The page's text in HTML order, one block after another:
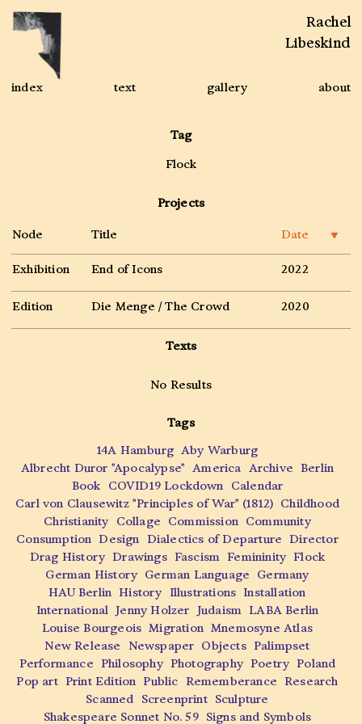
index text gallery about
Rachel
Libeskind
Tag
Flock
Projects
Node Title Date ▼
Exhibition End of Icons 2022
Edition Die Menge / The Crowd 2020
Texts
No Results
Tags
14A Hamburg Aby Warburg
Albrecht Duror "Apocalypse" America Archive
Berlin
Book
COVID19 Lockdown
Calendar
Carl von Clausewitz "Principles of War" (1812) Childhood
Christianity
Collage Commission Community
Consumption Design Dialectics of Departure
Director
Drag History Drawings Fascism Femininity Flock
German History German Language
Germany
HAU Berlin History Illustrations Installation
International Jenny Holzer Judaism LABA Berlin
Louise Bourgeois Migration Mnemosyne Atlas
New Release
Newspaper Objects
Palimpset
Performance
Philosophy Photography Poetry Poland
Pop art
Print Edition Public Rememberance
Research
Scanned
Screenprint Sculpture
Shakespeare Sonnet No. 59
Signs and Symbols